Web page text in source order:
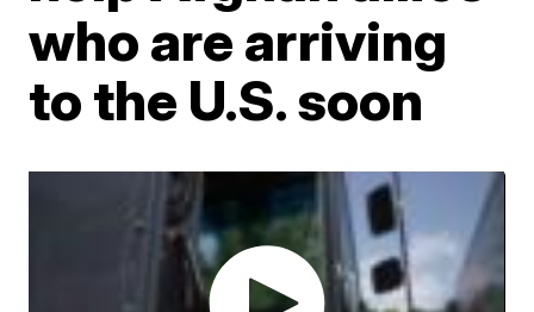
who are arriving
to the U.S. soon